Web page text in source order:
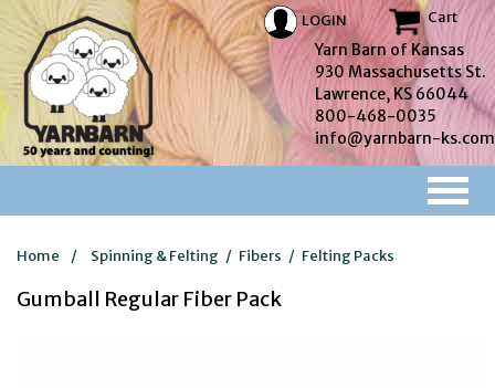
LOGIN Cart
Yarn Barn of Kansas
930 Massachusetts St.
Lawrence, KS 66044
800-468-0035
info@yarnbarn-ks.com
Home / Spinning & Felting / Fibers / Felting Packs
Gumball Regular Fiber Pack